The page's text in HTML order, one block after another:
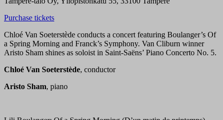
Purchase tickets
Chloé Van Soeterstède conducts a concert featuring Boulanger’s Of
a Spring Morning and Franck’s Symphony. Van Cliburn winner
Aristo Sham shines as soloist in Saint-Saëns’ Piano Concerto No. 5.
Chloé Van Soeterstède, conductor
Aristo Sham, piano